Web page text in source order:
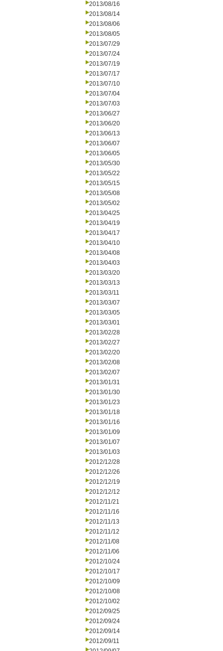
2013/08/16
2013/08/14
2013/08/06
2013/08/05
2013/07/29
2013/07/24
2013/07/19
2013/07/17
2013/07/10
2013/07/04
2013/07/03
2013/06/27
2013/06/20
2013/06/13
2013/06/07
2013/06/05
2013/05/30
2013/05/22
2013/05/15
2013/05/08
2013/05/02
2013/04/25
2013/04/19
2013/04/17
2013/04/10
2013/04/08
2013/04/03
2013/03/20
2013/03/13
2013/03/11
2013/03/07
2013/03/05
2013/03/01
2013/02/28
2013/02/27
2013/02/20
2013/02/08
2013/02/07
2013/01/31
2013/01/30
2013/01/23
2013/01/18
2013/01/16
2013/01/09
2013/01/07
2013/01/03
2012/12/28
2012/12/26
2012/12/19
2012/12/12
2012/11/21
2012/11/16
2012/11/13
2012/11/12
2012/11/08
2012/11/06
2012/10/24
2012/10/17
2012/10/09
2012/10/08
2012/10/02
2012/09/25
2012/09/24
2012/09/14
2012/09/11